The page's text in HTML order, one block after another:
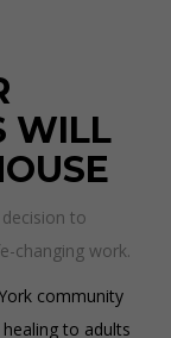
WILL
to
changing work.
community
to adults